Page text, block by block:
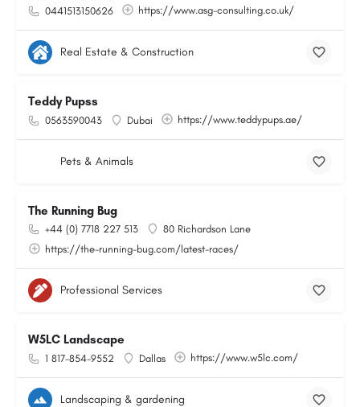
0441513150626 https://www.asg-consulting.co.uk/
Real Estate & Construction
Teddy Pupss
0563590043 Dubai https://www.teddypups.ae/
Pets & Animals
The Running Bug
+44 (0) 7718 227 513
80 Richardson Lane
https://the-running-bug.com/latest-races/
Professional Services
W5LC Landscape
1 817-854-9552 Dallas https://www.w5lc.com/
Landscaping & gardening